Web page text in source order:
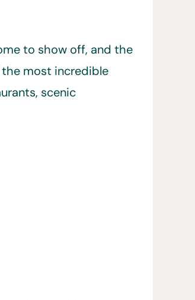
to show off, and the
the most incredible
scenic